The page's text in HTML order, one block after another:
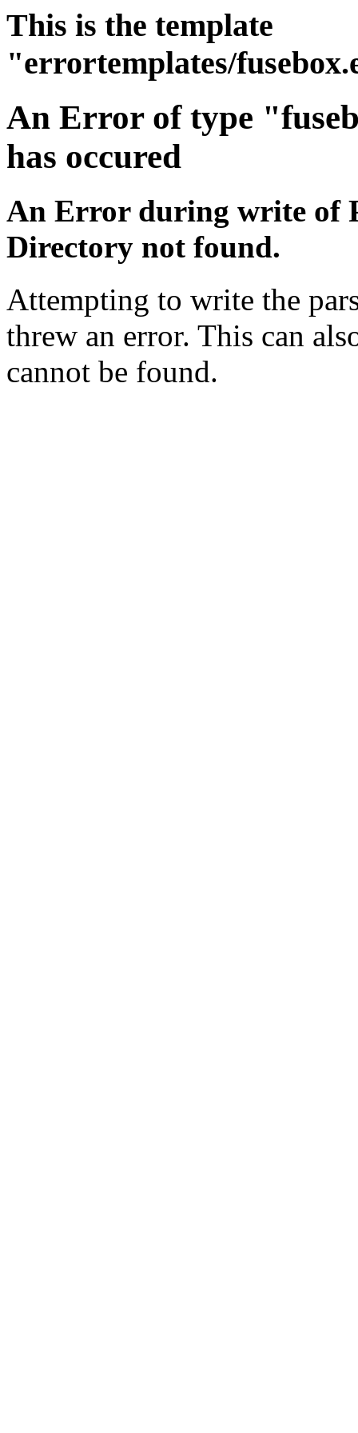
This is the template
"errortemplates/
An Error of type
has occured
An Error during write of
Directory not found.
Attempting to write the
threw an error. This can
cannot be found.